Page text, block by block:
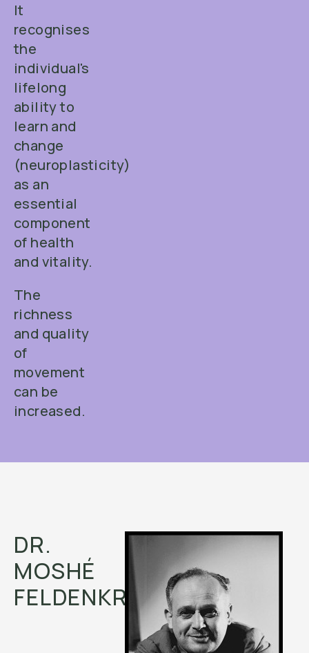
It
recognises
the
individual's
lifelong
ability to
learn and
change
(neuroplasticity)
as an
essential
component
of health
and vitality.
The
richness
and quality
of
movement
can be
increased.
DR.
MOSHÉ
FELDENKRAIS